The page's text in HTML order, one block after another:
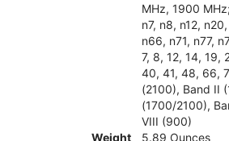
MHz, 1900
n7, n8, n12,
n66, n71, n77,
7, 8, 12, 14, 19,
40, 41, 48, 66,
(2100), Band II
(1700/2100),
VIII (900)
Weight
5.89 Ounces